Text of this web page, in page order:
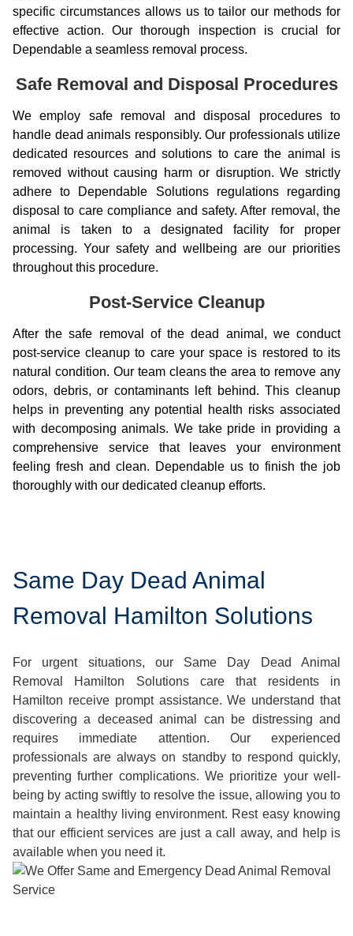
specific circumstances allows us to tailor our methods for
effective action. Our thorough inspection is crucial for
Dependable a seamless removal process.
Safe Removal and Disposal Procedures
We employ safe removal and disposal procedures to
handle dead animals responsibly. Our professionals utilize
dedicated resources and solutions to care the animal is
removed without causing harm or disruption. We strictly
adhere to Dependable Solutions regulations regarding
disposal to care compliance and safety. After removal, the
animal is taken to a designated facility for proper
processing. Your safety and wellbeing are our priorities
throughout this procedure.
Post-Service Cleanup
After the safe removal of the dead animal, we conduct
post-service cleanup to care your space is restored to its
natural condition. Our team cleans the area to remove any
odors, debris, or contaminants left behind. This cleanup
helps in preventing any potential health risks associated
with decomposing animals. We take pride in providing a
comprehensive service that leaves your environment
feeling fresh and clean. Dependable us to finish the job
thoroughly with our dedicated cleanup efforts.
Same Day Dead Animal
Removal Hamilton Solutions
For urgent situations, our Same Day Dead Animal
Removal Hamilton Solutions care that residents in
Hamilton receive prompt assistance. We understand that
discovering a deceased animal can be distressing and
requires immediate attention. Our experienced
professionals are always on standby to respond quickly,
preventing further complications. We prioritize your well-
being by acting swiftly to resolve the issue, allowing you to
maintain a healthy living environment. Rest easy knowing
that our efficient services are just a call away, and help is
available when you need it.